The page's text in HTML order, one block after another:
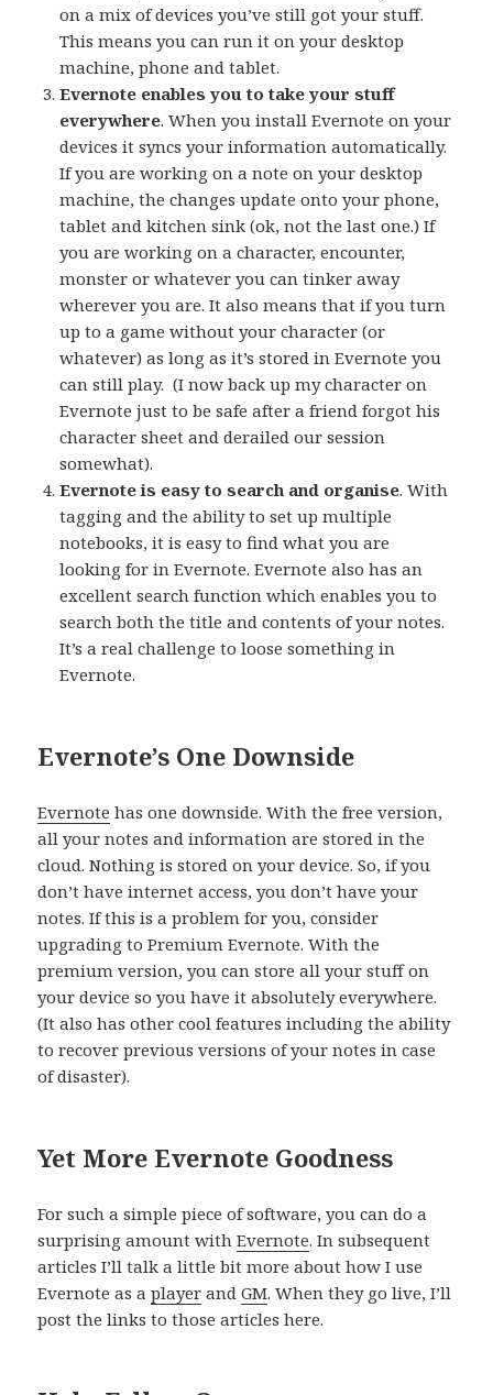
on a mix of devices you’ve still got your stuff.
This means you can run it on your desktop
machine, phone and tablet.
Evernote enables you to take your stuff
everywhere. When you install Evernote on your
devices it syncs your information automatically.
If you are working on a note on your desktop
machine, the changes update onto your phone,
tablet and kitchen sink (ok, not the last one.) If
you are working on a character, encounter,
monster or whatever you can tinker away
wherever you are. It also means that if you turn
up to a game without your character (or
whatever) as long as it’s stored in Evernote you
can still play. (I now back up my character on
Evernote just to be safe after a friend forgot his
character sheet and derailed our session
somewhat).
Evernote is easy to search and organise. With
tagging and the ability to set up multiple
notebooks, it is easy to find what you are
looking for in Evernote. Evernote also has an
excellent search function which enables you to
search both the title and contents of your notes.
It’s a real challenge to loose something in
Evernote.
Evernote’s One Downside
Evernote has one downside. With the free version,
all your notes and information are stored in the
cloud. Nothing is stored on your device. So, if you
don’t have internet access, you don’t have your
notes. If this is a problem for you, consider
upgrading to Premium Evernote. With the
premium version, you can store all your stuff on
your device so you have it absolutely everywhere.
(It also has other cool features including the ability
to recover previous versions of your notes in case
of disaster).
Yet More Evernote Goodness
For such a simple piece of software, you can do a
surprising amount withEvernote. In subsequent
articles I’ll talk a little bit more about how I use
Evernote as aplayer andGM. When they go live, I’ll
post the links to those articles here.